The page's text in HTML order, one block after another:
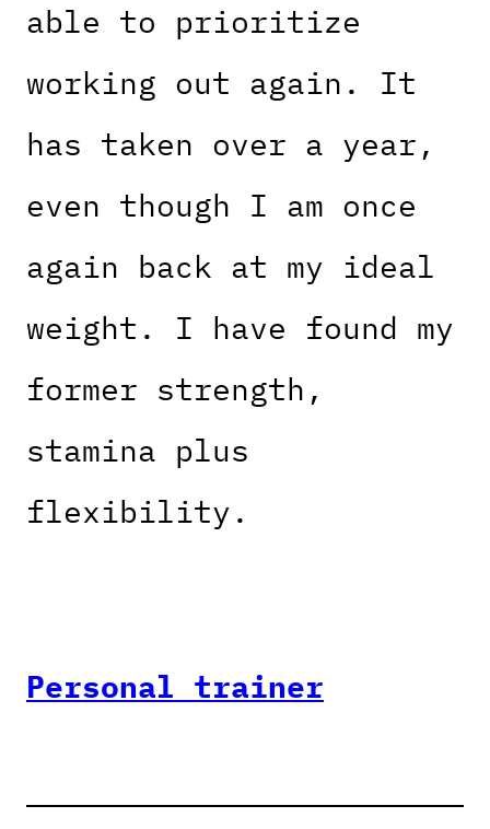
able to prioritize
working out again. It
has taken over a year,
even though I am once
again back at my ideal
weight. I have found my
former strength,
stamina plus
flexibility.
Personal trainer